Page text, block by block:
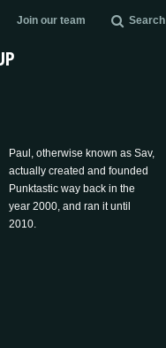
Join our team Search
Paul, otherwise known as Sav,
actually created and founded
Punktastic way back in the
year 2000, and ran it until
2010.